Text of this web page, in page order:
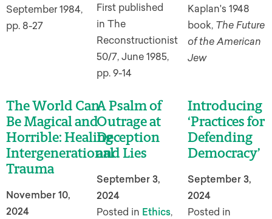
September 1984,
pp. 8-27
First published
in The
Reconstructionist
50/7, June 1985,
pp. 9-14
Kaplan's 1948
book, The Future
of the American
Jew
The World Can
Be Magical and
Horrible: Healing
Intergenerational
Trauma
November 10,
2024
A Psalm of
Outrage at
Deception
and Lies
September 3,
2024
Posted in Ethics,
Introducing
‘Practices for
Defending
Democracy’
September 3,
2024
Posted in